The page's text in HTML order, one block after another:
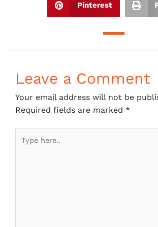
Pinterest
Leave a Comment
Your email address will not be
Required fields are marked *